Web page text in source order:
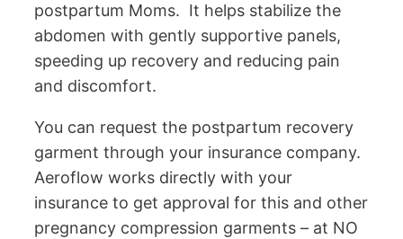
postpartum Moms. It helps stabilize the
abdomen with gently supportive panels,
speeding up recovery and reducing pain
and discomfort.
You can request the postpartum recovery
garment through your insurance company.
Aeroflow works directly with your
insurance to get approval for this and other
pregnancy compression garments – at NO